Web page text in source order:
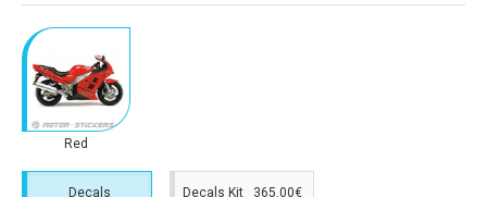
Red
Decals Decals Kit 365.00€